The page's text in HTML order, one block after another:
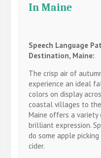
In Maine
Speech Language
Destination, Maine:
The crisp air of
experience an ideal
colors on display
coastal villages to the
Maine offers a variety
brilliant expression.
do some apple
cider.